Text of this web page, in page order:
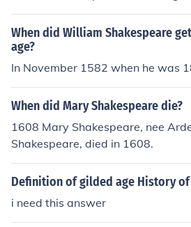
When did William Shakespeare
age?
In November 1582 when he was
When did Mary Shakespeare die?
1608 Mary Shakespeare, nee
Shakespeare, died in 1608.
Definition of gilded age History of
i need this answer